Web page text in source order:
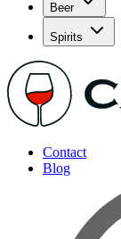
Beer
Spirits
Contact
Blog